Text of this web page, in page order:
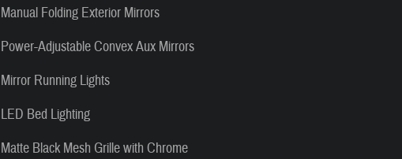
Manual Folding Exterior Mirrors
Power-Adjustable Convex Aux Mirrors
Mirror Running Lights
LED Bed Lighting
Matte Black Mesh Grille with Chrome